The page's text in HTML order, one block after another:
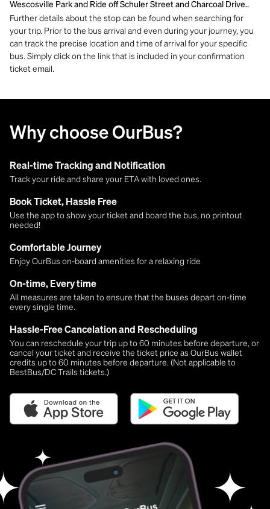
Wescosville Park and Ride off Schuler Street and Charcoal Drive..
Further details about the stop can be found when searching for
your trip. Prior to the bus arrival and even during your journey, you
can track the precise location and time of arrival for your specific
bus. Simply click on the link that is included in your confirmation
ticket email.
Why choose OurBus?
Real-time Tracking and Notification
Track your ride and share your ETA with loved ones.
Book Ticket, Hassle Free
Use the app to show your ticket and board the bus, no printout
needed!
Comfortable Journey
Enjoy OurBus on-board amenities for a relaxing ride
On-time, Every time
All measures are taken to ensure that the buses depart on-time
every single time.
Hassle-Free Cancelation and Rescheduling
You can reschedule your trip up to 60 minutes before departure, or
cancel your ticket and receive the ticket price as OurBus wallet
credits up to 60 minutes before departure. (Not applicable to
BestBus/DC Trails tickets.)